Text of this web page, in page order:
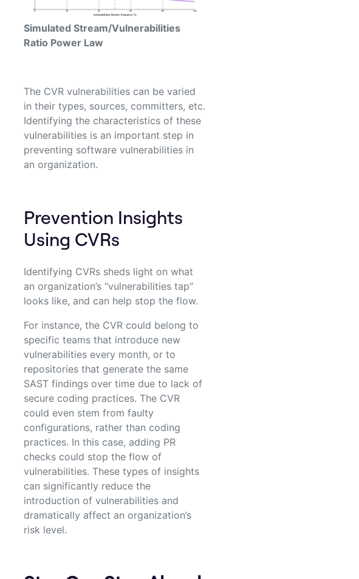
Simulated Stream/Vulnerabilities
Ratio Power Law
The CVR vulnerabilities can be varied
in their types, sources, committers, etc.
Identifying the characteristics of these
vulnerabilities is an important step in
preventing software vulnerabilities in
an organization.
Prevention Insights
Using CVRs
Identifying CVRs sheds light on what
an organization’s “vulnerabilities tap”
looks like, and can help stop the flow.
For instance, the CVR could belong to
specific teams that introduce new
vulnerabilities every month, or to
repositories that generate the same
SAST findings over time due to lack of
secure coding practices. The CVR
could even stem from faulty
configurations, rather than coding
practices. In this case, adding PR
checks could stop the flow of
vulnerabilities. These types of insights
can significantly reduce the
introduction of vulnerabilities and
dramatically affect an organization’s
risk level.